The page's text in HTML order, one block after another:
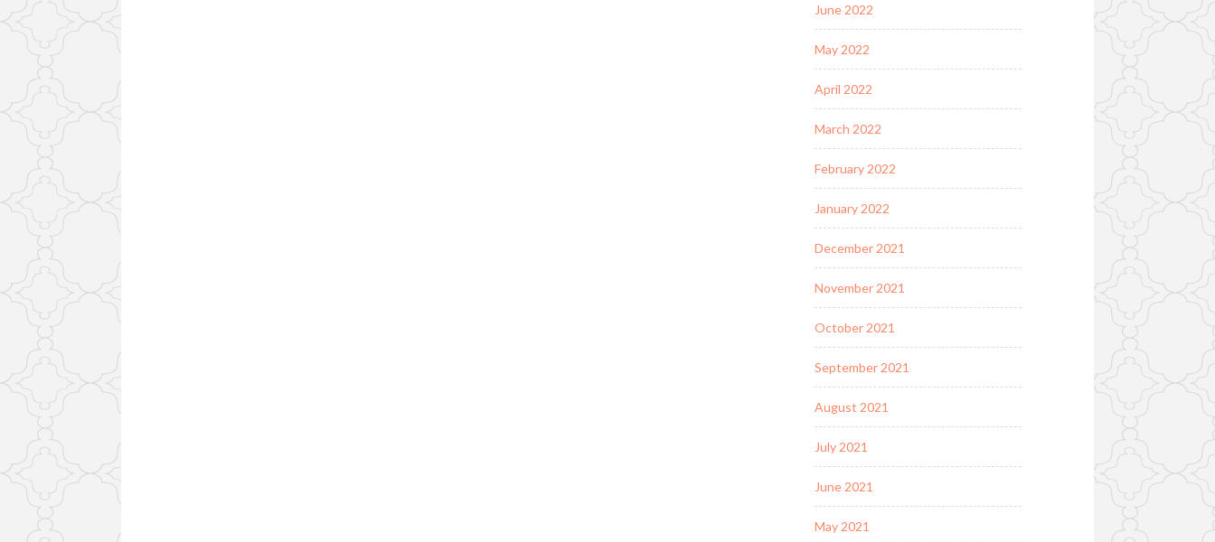
June 2022
May 2022
April 2022
March 2022
February 2022
January 2022
December 2021
November 2021
October 2021
September 2021
August 2021
July 2021
June 2021
May 2021